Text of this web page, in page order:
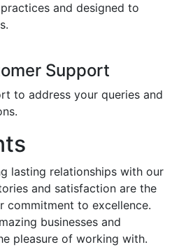
and designed to
Support
to address your queries and
lasting relationships with our
and satisfaction are the
commitment to excellence.
businesses and
pleasure of working with.